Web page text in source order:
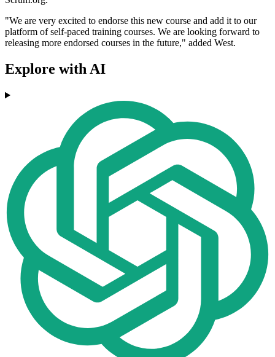
"We are very excited to endorse this new course and add it to our
platform of self-paced training courses. We are looking forward to
releasing more endorsed courses in the future," added West.
Explore with AI